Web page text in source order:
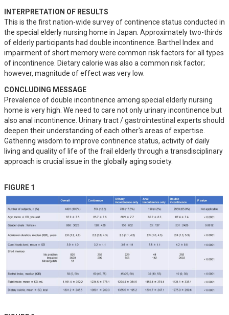
INTERPRETATION OF RESULTS
This is the first nation-wide survey of continence status conducted in
the special elderly nursing home in Japan. Approximately two-thirds
of elderly participants had double incontinence. Barthel Index and
impairment of short memory were common risk factors for all types
of incontinence. Dietary calorie was also a common risk factor;
however, magnitude of effect was very low.
CONCLUDING MESSAGE
Prevalence of double incontinence among special elderly nursing
home is very high. We need to care not only urinary incontinence but
also anal incontinence. Urinary tract / gastrointestinal experts should
deepen their understanding of each other's areas of expertise.
Gathering wisdom to improve continence status, activity of daily
living and quality of life of the frail elderly through a transdisciplinary
approach is crucial issue in the globally aging society.
FIGURE 1